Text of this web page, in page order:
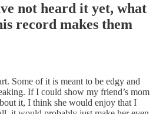
not heard it yet, what
record makes them
Some of it is meant to be edgy and
If I could show my friend’s mom
it, I think she would enjoy that I